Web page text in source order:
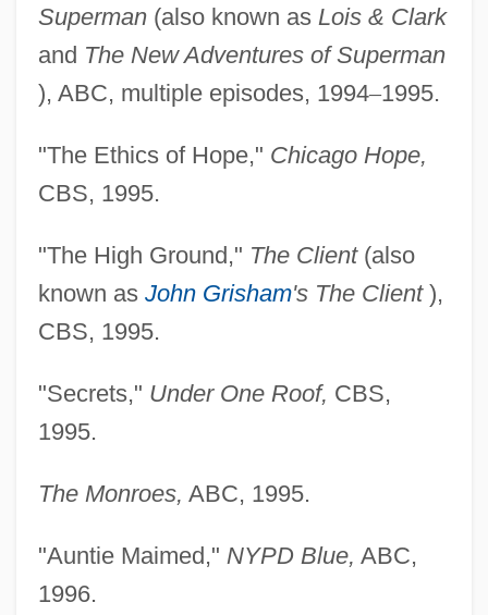
Superman(also known as Lois & Clark
and The New Adventures of Superman
), ABC, multiple episodes, 1994–1995.
"The Ethics of Hope," Chicago Hope,
CBS, 1995.
"The High Ground," The Client(also
known as John Grisham's The Client),
CBS, 1995.
"Secrets," Under One Roof, CBS,
1995.
The Monroes, ABC, 1995.
"Auntie Maimed," NYPD Blue, ABC,
1996.